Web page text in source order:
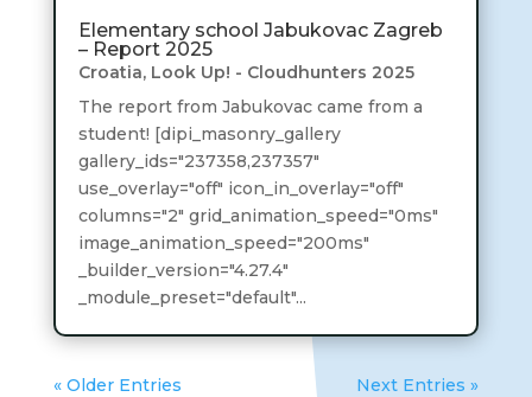
Elementary school Jabukovac Zagreb
– Report 2025
Croatia, Look Up! - Cloudhunters 2025
The report from Jabukovac came from a
student! [dipi_masonry_gallery
gallery_ids="237358,237357"
use_overlay="off" icon_in_overlay="off"
columns="2" grid_animation_speed="0ms"
image_animation_speed="200ms"
_builder_version="4.27.4"
_module_preset="default"...
« Older Entries Next Entries »